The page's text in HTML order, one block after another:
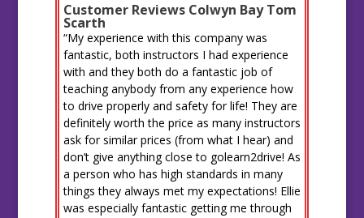
Customer Reviews Colwyn Bay Tom
Scarth
“My experience with this company was
fantastic, both instructors I had experience
with and they both do a fantastic job of
teaching anybody from any experience how
to drive properly and safety for life! They are
definitely worth the price as many instructors
ask for similar prices (from what I hear) and
don’t give anything close to golearn2drive! As
a person who has high standards in many
things they always met my expectations! Ellie
was especially fantastic getting me through